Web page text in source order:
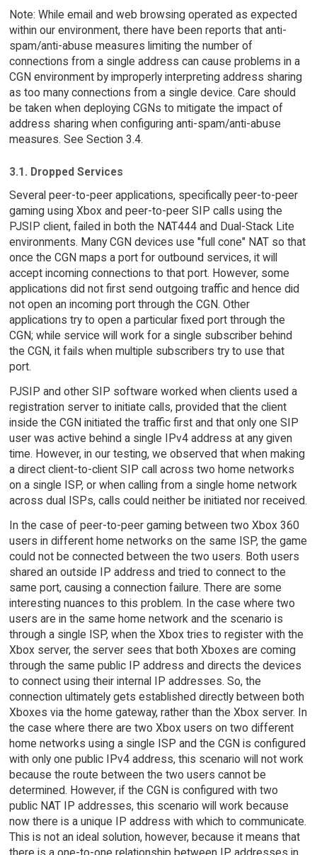
Note: While email and web browsing operated as expected
within our environment, there have been reports that anti-
spam/anti-abuse measures limiting the number of
connections from a single address can cause problems in a
CGN environment by improperly interpreting address sharing
as too many connections from a single device. Care should
be taken when deploying CGNs to mitigate the impact of
address sharing when configuring anti-spam/anti-abuse
measures. See Section 3.4.
3.1. Dropped Services
Several peer-to-peer applications, specifically peer-to-peer
gaming using Xbox and peer-to-peer SIP calls using the
PJSIP client, failed in both the NAT444 and Dual-Stack Lite
environments. Many CGN devices use "full cone" NAT so that
once the CGN maps a port for outbound services, it will
accept incoming connections to that port. However, some
applications did not first send outgoing traffic and hence did
not open an incoming port through the CGN. Other
applications try to open a particular fixed port through the
CGN; while service will work for a single subscriber behind
the CGN, it fails when multiple subscribers try to use that
port.
PJSIP and other SIP software worked when clients used a
registration server to initiate calls, provided that the client
inside the CGN initiated the traffic first and that only one SIP
user was active behind a single IPv4 address at any given
time. However, in our testing, we observed that when making
a direct client-to-client SIP call across two home networks
on a single ISP, or when calling from a single home network
across dual ISPs, calls could neither be initiated nor received.
In the case of peer-to-peer gaming between two Xbox 360
users in different home networks on the same ISP, the game
could not be connected between the two users. Both users
shared an outside IP address and tried to connect to the
same port, causing a connection failure. There are some
interesting nuances to this problem. In the case where two
users are in the same home network and the scenario is
through a single ISP, when the Xbox tries to register with the
Xbox server, the server sees that both Xboxes are coming
through the same public IP address and directs the devices
to connect using their internal IP addresses. So, the
connection ultimately gets established directly between both
Xboxes via the home gateway, rather than the Xbox server. In
the case where there are two Xbox users on two different
home networks using a single ISP and the CGN is configured
with only one public IPv4 address, this scenario will not work
because the route between the two users cannot be
determined. However, if the CGN is configured with two
public NAT IP addresses, this scenario will work because
now there is a unique IP address with which to communicate.
This is not an ideal solution, however, because it means that